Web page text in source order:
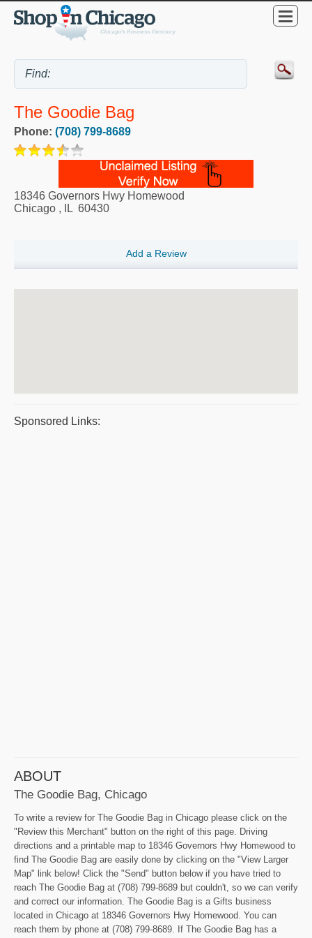
The Goodie Bag
Phone: (708) 799-8689
18346 Governors Hwy Homewood
Chicago , IL 60430
Add a Review
Sponsored Links:
ABOUT
The Goodie Bag, Chicago
To write a review for The Goodie Bag in Chicago please click on the
"Review this Merchant" button on the right of this page. Driving
directions and a printable map to 18346 Governors Hwy Homewood to
find The Goodie Bag are easily done by clicking on the "View Larger
Map" link below! Click the "Send" button below if you have tried to
reach The Goodie Bag at (708) 799-8689 but couldn't, so we can verify
and correct our information. The Goodie Bag is a Gifts business
located in Chicago at 18346 Governors Hwy Homewood. You can
reach them by phone at (708) 799-8689. If The Goodie Bag has a